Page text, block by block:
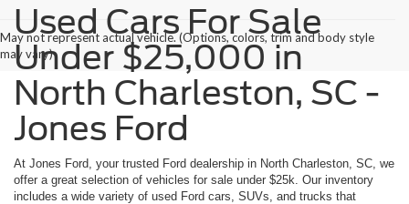
May not represent actual vehicle. (Options, colors, trim and body style
may vary)
Used Cars For Sale
Under $25,000 in
North Charleston, SC -
Jones Ford
At Jones Ford, your trusted Ford dealership in North Charleston, SC, we
offer a great selection of vehicles for sale under $25k. Our inventory
includes a wide variety of used Ford cars, SUVs, and trucks that